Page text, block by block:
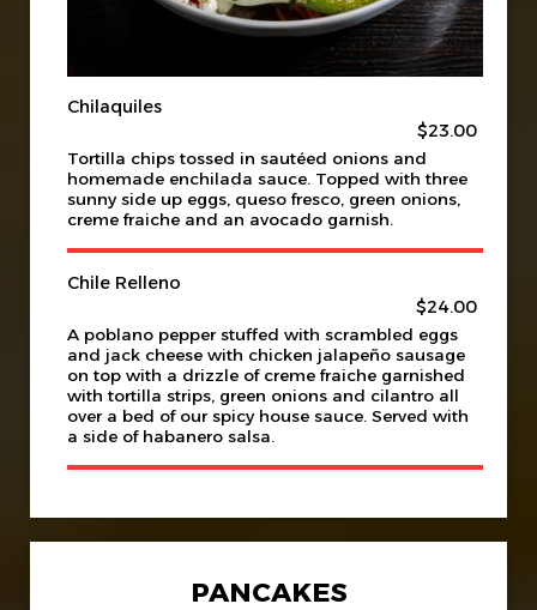
Chilaquiles
$23.00
Tortilla chips tossed in sautéed onions and
homemade enchilada sauce. Topped with three
sunny side up eggs, queso fresco, green onions,
creme fraiche and an avocado garnish.
Chile Relleno
$24.00
A poblano pepper stuffed with scrambled eggs
and jack cheese with chicken jalapeño sausage
on top with a drizzle of creme fraiche garnished
with tortilla strips, green onions and cilantro all
over a bed of our spicy house sauce. Served with
a side of habanero salsa.
PANCAKES